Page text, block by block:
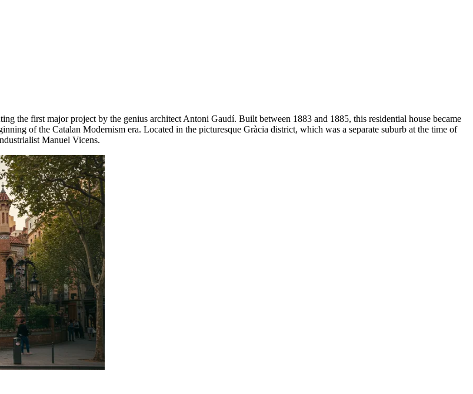
the first major project by the genius architect Antoni Gaudí. Built between 1883 and 1885, this residential house became
of the Catalan Modernism era. Located in the picturesque Gràcia district, which was a separate suburb at the time of
Manuel Vicens.